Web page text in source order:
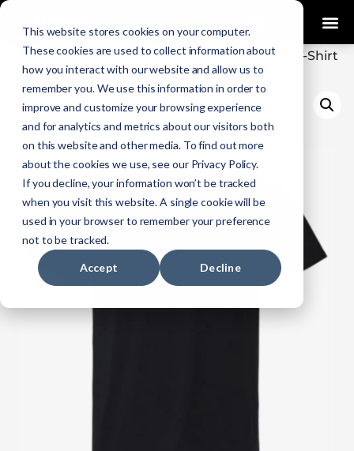
This website stores cookies on your computer.
These cookies are used to collect information about
how you interact with our website and allow us to
remember you. We use this information in order to
improve and customize your browsing experience
and for analytics and metrics about our visitors both
on this website and other media. To find out more
about the cookies we use, see our Privacy Policy.
If you decline, your information won’t be tracked
when you visit this website. A single cookie will be
used in your browser to remember your preference
not to be tracked.
Accept Decline
Home/Uncategorized/ Impact EMS Training T-Shirt